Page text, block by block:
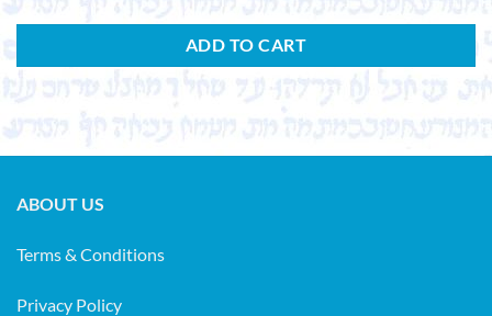
ADD TO CART
ABOUT US
Terms & Conditions
Privacy Policy